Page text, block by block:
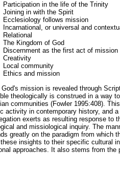
Participation in the life of the Trinity
Joining in with the Spirit
Ecclesiology follows mission
Incarnational, or universal and
Relational
The Kingdom of God
Discernment as the first act of mission
Creativity
Local community
Ethics and mission
mission is revealed through
theologically is construed in a way
communities (Fowler 1995:408).
activity in contemporary history, and
exerts as resulting response to
and missiological inquiry. The
greatly on the paradigm from which
insights to their specific cultural
approaches. It also stems from the